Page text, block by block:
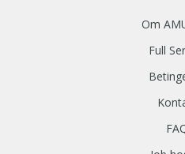
Om
Full